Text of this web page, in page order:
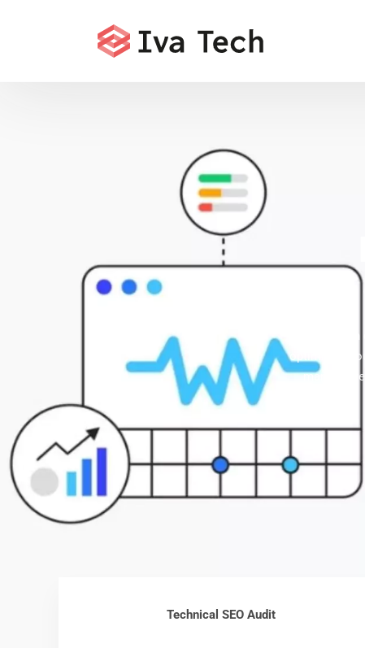
Iva
optimizing
markup,
Technical SEO Audit